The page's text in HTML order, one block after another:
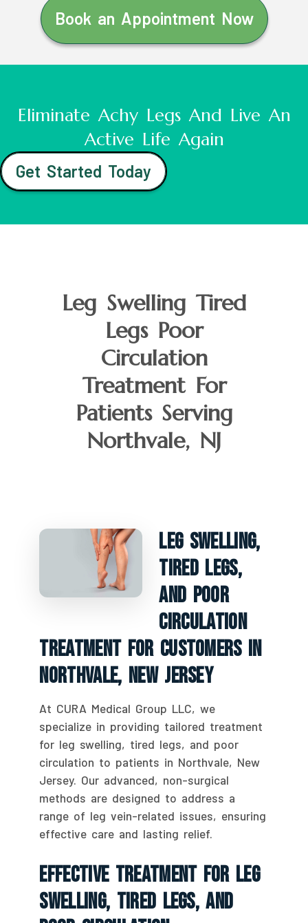
Book an Appointment Now
Eliminate Achy Legs And Live An
Active Life Again
Get Started Today
Leg Swelling Tired
Legs Poor
Circulation
Treatment For
Patients Serving
Northvale, NJ
Leg Swelling,
Tired Legs,
And Poor
Circulation
Treatment For Customers In
Northvale, New Jersey
At CURA Medical Group LLC, we
specialize in providing tailored treatment
for leg swelling, tired legs, and poor
circulation to patients in Northvale, New
Jersey. Our advanced, non-surgical
methods are designed to address a
range of leg vein-related issues, ensuring
effective care and lasting relief.
Effective Treatment For Leg
Swelling, Tired Legs, And